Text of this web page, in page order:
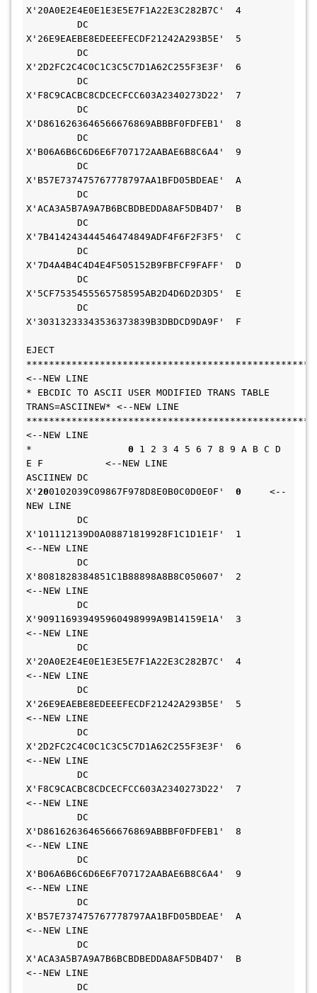
X'20A0E2E4E0E1E3E5E7F1A22E3C282B7C'  4
DC
X'26E9EAEBE8EDEEEFECDF21242A293B5E'  5
DC
X'2D2FC2C4C0C1C3C5C7D1A62C255F3E3F'  6
DC
X'F8C9CACBC8CDCECFCC603A2340273D22'  7
DC
X'D8616263646566676869ABBBF0FDFEB1'  8
DC
X'B06A6B6C6D6E6F707172AABAE6B8C6A4'  9
DC
X'B57E737475767778797AA1BFD05BDEAE'  A
DC
X'ACA3A5B7A9A7B6BCBDBEDDA8AF5DB4D7'  B
DC
X'7B414243444546474849ADF4F6F2F3F5'  C
DC
X'7D4A4B4C4D4E4F505152B9FBFCF9FAFF'  D
DC
X'5CF7535455565758595AB2D4D6D2D3D5'  E
DC
X'30313233343536373839B3DBDCD9DA9F'  F
<--NEW LINE
* EBCDIC TO ASCII USER MODIFIED TRANS TABLE
TRANS=ASCIINEW* <--NEW LINE
<--NEW LINE
* 0 1 2 3 4 5 6 7 8 9 A B C D
E F           <--NEW LINE
ASCIINEW DC
X' 200102039C09867F978D8E0B0C0D0E0F' 0 <--
NEW LINE
DC
X'101112139D0A08871819928F1C1D1E1F'  1
<--NEW LINE
DC
X'8081828384851C1B88898A8B8C050607'  2
<--NEW LINE
DC
X'909116939495960498999A9B14159E1A'  3
<--NEW LINE
DC
X'20A0E2E4E0E1E3E5E7F1A22E3C282B7C'  4
<--NEW LINE
DC
X'26E9EAEBE8EDEEEFECDF21242A293B5E'  5
<--NEW LINE
DC
X'2D2FC2C4C0C1C3C5C7D1A62C255F3E3F'  6
<--NEW LINE
DC
X'F8C9CACBC8CDCECFCC603A2340273D22'  7
<--NEW LINE
DC
X'D8616263646566676869ABBBF0FDFEB1'  8
<--NEW LINE
DC
X'B06A6B6C6D6E6F707172AABAE6B8C6A4'  9
<--NEW LINE
DC
X'B57E737475767778797AA1BFD05BDEAE'  A
<--NEW LINE
DC
X'ACA3A5B7A9A7B6BCBDBEDDA8AF5DB4D7'  B
<--NEW LINE
DC